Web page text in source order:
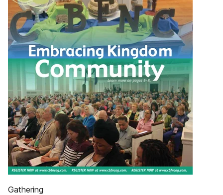
Gathering